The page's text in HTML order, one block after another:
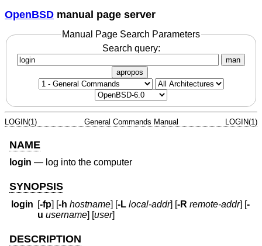
OpenBSD manual page server
Manual Page Search Parameters
Search query:
man
apropos
LOGIN(1) General Commands Manual LOGIN(1)
NAME
login — log into the computer
SYNOPSIS
login [-fp] [-h hostname] [-L local-addr] [-R remote-addr] [-
u username] [user]
DESCRIPTION